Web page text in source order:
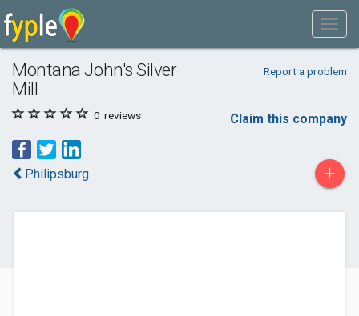
Montana John's Silver
Mill
Report a problem
0 reviews Claim this company
Philipsburg +